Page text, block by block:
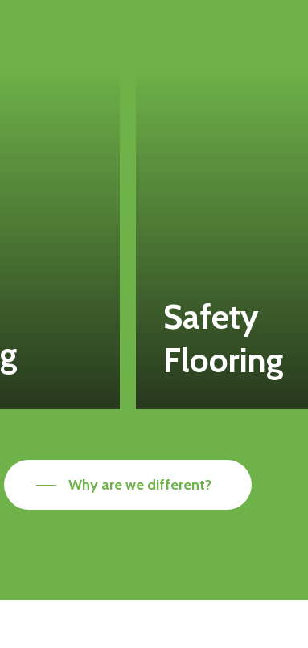
Safety
Flooring
Why are we different?